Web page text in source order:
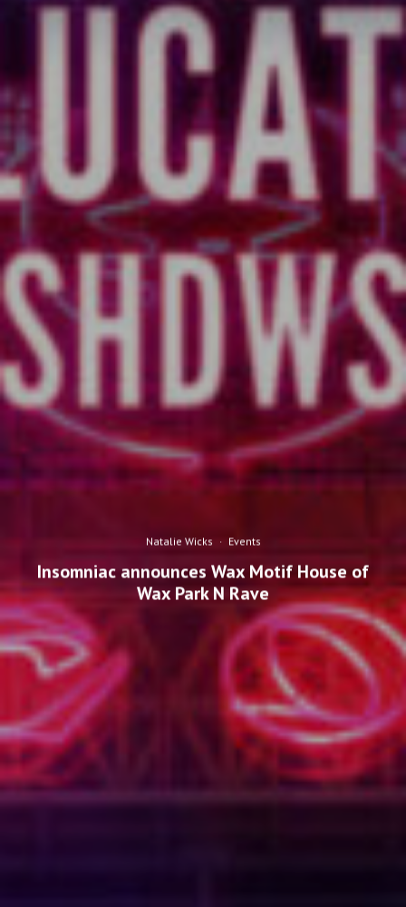
Natalie Wicks · Events
Insomniac announces Wax Motif House of
Wax Park N Rave